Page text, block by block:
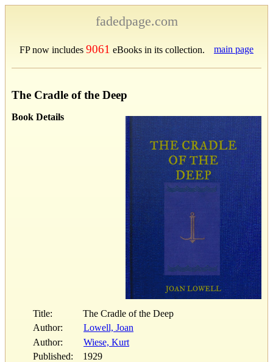
fadedpage.com
FP now includes 9061 eBooks in its collection. main page
The Cradle of the Deep
Book Details
Title:
The Cradle of the Deep
Author:
Lowell, Joan
Author:
Wiese, Kurt
Published:
1929